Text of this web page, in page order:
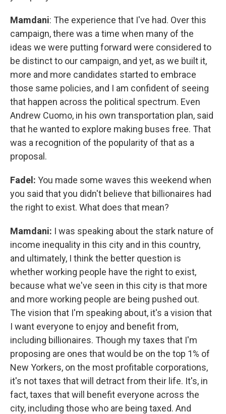
Mamdani: The experience that I've had. Over this
campaign, there was a time when many of the
ideas we were putting forward were considered to
be distinct to our campaign, and yet, as we built it,
more and more candidates started to embrace
those same policies, and I am confident of seeing
that happen across the political spectrum. Even
Andrew Cuomo, in his own transportation plan, said
that he wanted to explore making buses free. That
was a recognition of the popularity of that as a
proposal.
Fadel: You made some waves this weekend when
you said that you didn't believe that billionaires had
the right to exist. What does that mean?
Mamdani: I was speaking about the stark nature of
income inequality in this city and in this country,
and ultimately, I think the better question is
whether working people have the right to exist,
because what we've seen in this city is that more
and more working people are being pushed out.
The vision that I'm speaking about, it's a vision that
I want everyone to enjoy and benefit from,
including billionaires. Though my taxes that I'm
proposing are ones that would be on the top 1% of
New Yorkers, on the most profitable corporations,
it's not taxes that will detract from their life. It's, in
fact, taxes that will benefit everyone across the
city, including those who are being taxed. And